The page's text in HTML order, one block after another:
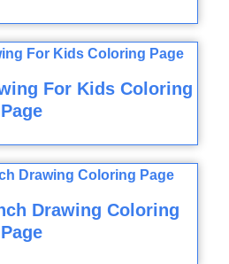
For Kids Coloring
Page
Drawing Coloring
Page